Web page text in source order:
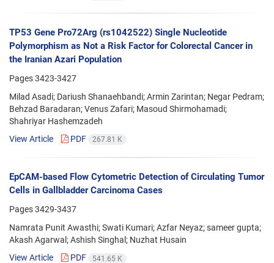
TP53 Gene Pro72Arg (rs1042522) Single Nucleotide
Polymorphism as Not a Risk Factor for Colorectal Cancer in
the Iranian Azari Population
Pages3423-3427
Milad Asadi; Dariush Shanaehbandi; Armin Zarintan; Negar Pedram;
Behzad Baradaran; Venus Zafari; Masoud Shirmohamadi;
Shahriyar Hashemzadeh
View Article
PDF 267.81 K
EpCAM-based Flow Cytometric Detection of Circulating Tumor
Cells in Gallbladder Carcinoma Cases
Pages3429-3437
Namrata Punit Awasthi; Swati Kumari; Azfar Neyaz; sameer gupta;
Akash Agarwal; Ashish Singhal; Nuzhat Husain
View Article
PDF 541.65 K